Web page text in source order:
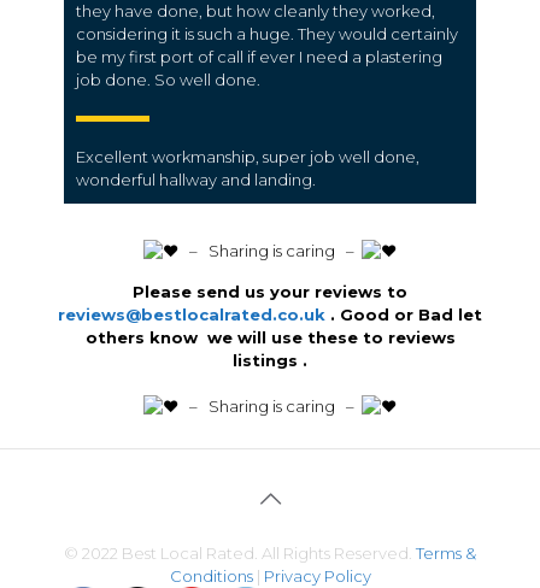
they have done, but how cleanly they worked,
considering it is such a huge. They would certainly
be my first port of call if ever I need a plastering
job done. So well done.
Excellent workmanship, super job well done,
wonderful hallway and landing.
️ – Sharing is caring –
Please send us your reviews to
reviews@bestlocalrated.co.uk . Good or Bad let
others know we will use these to reviews
listings .
️ – Sharing is caring –
© 2022 Best Local Rated. All Rights Reserved. Terms &
Conditions| Privacy Policy